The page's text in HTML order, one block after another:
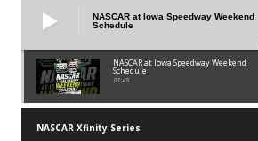
NASCAR at Iowa Speedway Weekend
Schedule
NASCAR at Iowa Speedway Weekend
Schedule
01:45
NASCAR Xfinity Series